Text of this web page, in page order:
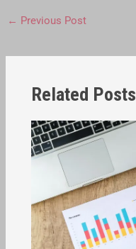
← Previous Post
Related Posts